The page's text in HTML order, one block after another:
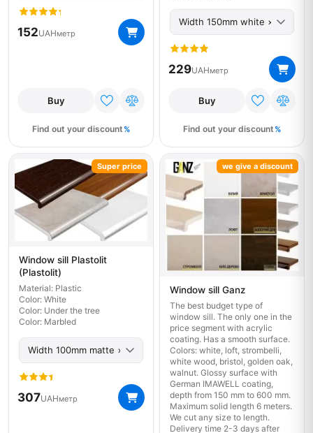
152UAHметр
Buy
Find out your discount
229UAHметр
Buy
Find out your discount
Window sill Plastolit
(Plastolit)
Material: Plastic
Color: White
Color: Under the tree
Color: Marbled
307UAHметр
Super price
Window sill Ganz
The best budget type of
window sill. The only one in the
price segment with acrylic
coating. Has a smooth surface.
Colors: white, loft, strombelli,
white wood, bristol, golden oak,
walnut. Glossy surface with
German IMAWELL coating,
depth from 150 mm to 600 mm.
Maximum solid length 6 meters.
We cut any size to length.
Delivery time 2-3 days after
we give a discount